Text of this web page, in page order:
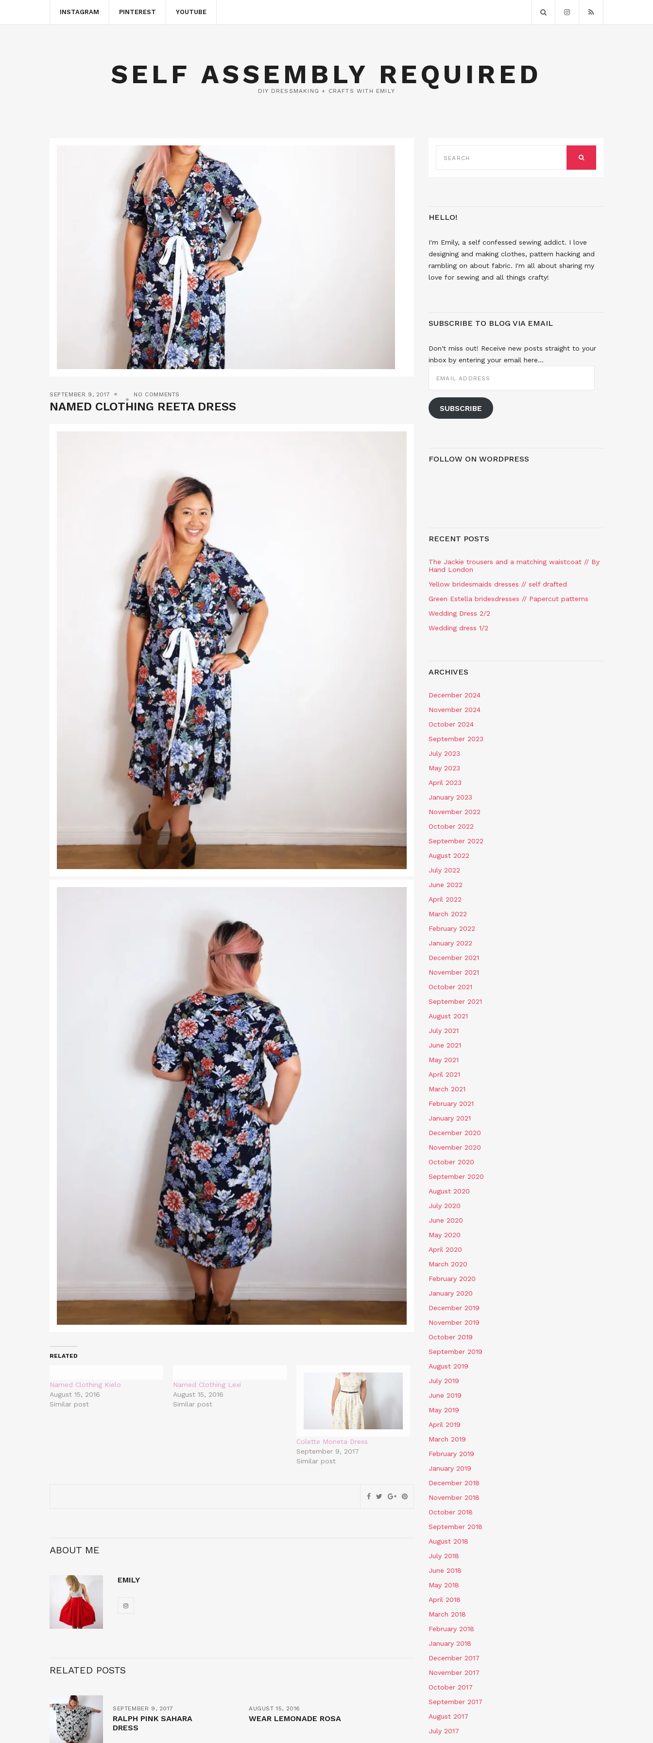
INSTAGRAM PINTEREST YOUTUBE
SELF ASSEMBLY REQUIRED
DIY DRESSMAKING + CRAFTS WITH EMILY
SEPTEMBER 9, 2017 NO COMMENTS
NAMED CLOTHING REETA DRESS
RELATED
Named Clothing Kielo
August 15, 2016
Similar post
Named Clothing Lexi
August 15, 2016
Similar post
Colette Moneta Dress
September 9, 2017
Similar post
ABOUT ME
EMILY
RELATED POSTS
SEPTEMBER 9, 2017
RALPH PINK SAHARA
DRESS
AUGUST 15, 2016
WEAR LEMONADE ROSA
FOR:
HELLO!
I'm Emily, a self confessed sewing addict. I love
designing and making clothes, pattern hacking and
rambling on about fabric. I'm all about sharing my
love for sewing and all things crafty!
SUBSCRIBE TO BLOG VIA EMAIL
Don't miss out! Receive new posts straight to your
inbox by entering your email here...
ADDRESS
SUBSCRIBE
FOLLOW ON WORDPRESS
RECENT POSTS
The Jackie trousers and a matching waistcoat // By
Hand London
Yellow bridesmaids dresses // self drafted
Green Estella bridesdresses // Papercut patterns
Wedding Dress 2/2
Wedding dress 1/2
ARCHIVES
December 2024
November 2024
October 2024
September 2023
July 2023
May 2023
April 2023
January 2023
November 2022
October 2022
September 2022
August 2022
July 2022
June 2022
April 2022
March 2022
February 2022
January 2022
December 2021
November 2021
October 2021
September 2021
August 2021
July 2021
June 2021
May 2021
April 2021
March 2021
February 2021
January 2021
December 2020
November 2020
October 2020
September 2020
August 2020
July 2020
June 2020
May 2020
April 2020
March 2020
February 2020
January 2020
December 2019
November 2019
October 2019
September 2019
August 2019
July 2019
June 2019
May 2019
April 2019
March 2019
February 2019
January 2019
December 2018
November 2018
October 2018
September 2018
August 2018
July 2018
June 2018
May 2018
April 2018
March 2018
February 2018
January 2018
December 2017
November 2017
October 2017
September 2017
August 2017
July 2017